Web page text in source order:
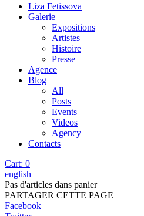
Liza Fetissova
Galerie
Expositions
Artistes
Histoire
Presse
Agence
Blog
All
Posts
Events
Videos
Agency
Contacts
Cart: 0
english
Pas d'articles dans panier
PARTAGER CETTE PAGE
Facebook